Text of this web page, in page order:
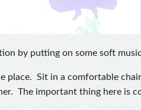
by putting on some soft
place. Sit in a comfortable
The important thing here is